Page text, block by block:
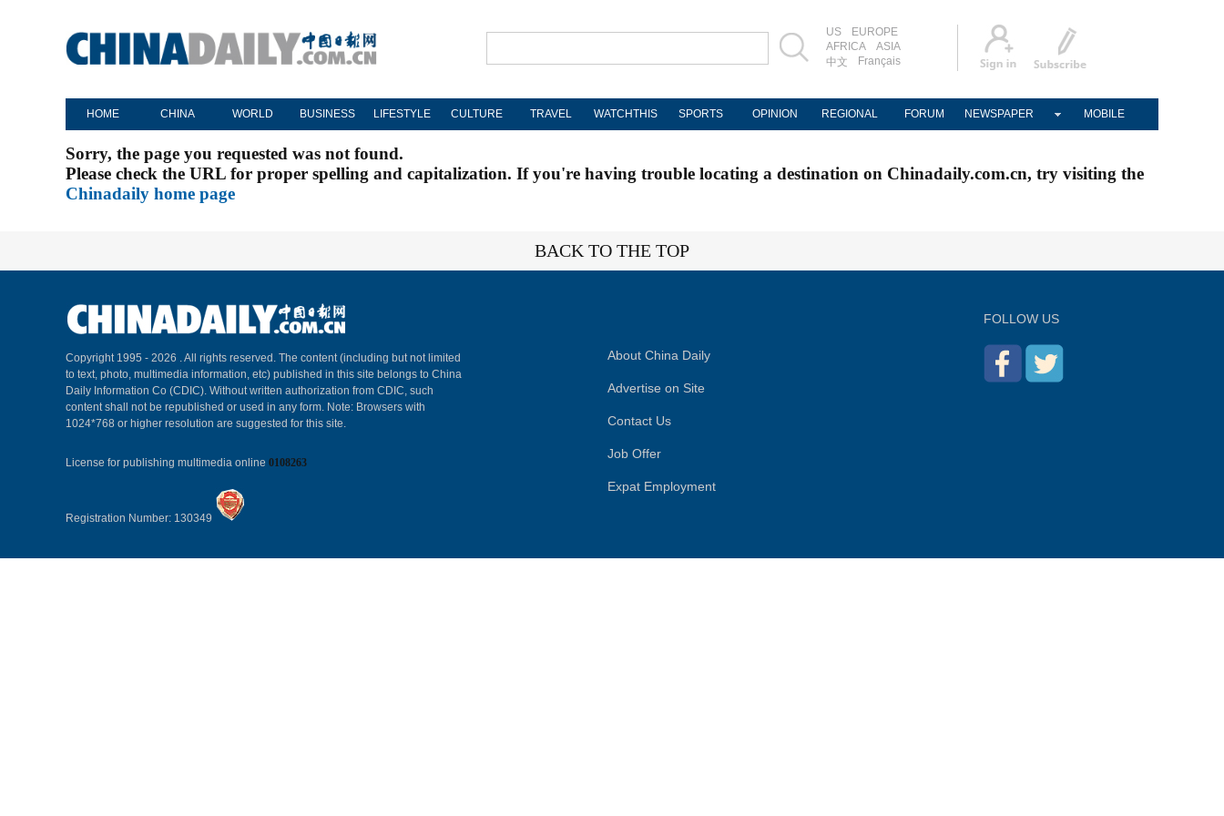
US
EUROPE
AFRICA
ASIA
中文
Français
HOME CHINA WORLD BUSINESS LIFESTYLE CULTURE TRAVEL WATCHTHIS SPORTS OPINION REGIONAL FORUM NEWSPAPER MOBILE
Sorry, the page you requested was not found.
Please check the URL for proper spelling and capitalization. If you're having trouble locating a destination on Chinadaily.com.cn, try visiting the
Chinadaily home page
BACK TO THE TOP
Copyright 1995 - 2026 . All rights reserved. The content (including but not limited
to text, photo, multimedia information, etc) published in this site belongs to China
Daily Information Co (CDIC). Without written authorization from CDIC, such
content shall not be republished or used in any form. Note: Browsers with
1024*768 or higher resolution are suggested for this site.
License for publishing multimedia online 0108263
Registration Number: 130349
About China Daily
Advertise on Site
Contact Us
Job Offer
Expat Employment
FOLLOW US